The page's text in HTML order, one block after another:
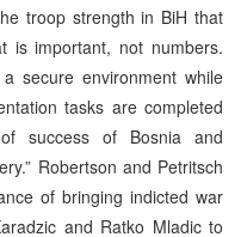
troop strength in BiH that
is important, not numbers.
secure environment while
tasks are completed
success of Bosnia and
Robertson and Petritsch
of bringing indicted war
and Ratko Mladic to